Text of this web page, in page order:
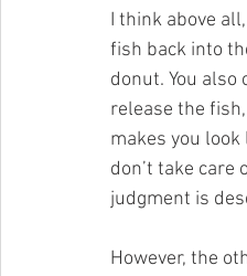
I think above
fish back into
donut. You
release the
makes you
don’t take care
judgment is
However, the